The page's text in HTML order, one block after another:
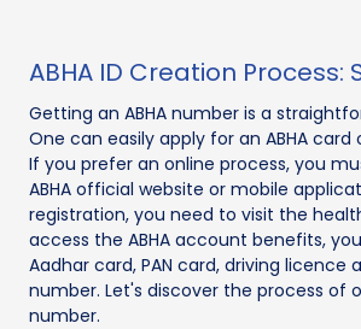
ABHA ID Creation Process:
Getting an ABHA number is a
One can easily apply for an ABHA
If you prefer an online process, you
ABHA official website or mobile
registration, you need to visit the
access the ABHA account benefits,
Aadhar card, PAN card, driving licence
number. Let's discover the process of
number.